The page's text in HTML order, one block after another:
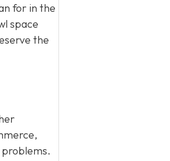
for in the
space
the